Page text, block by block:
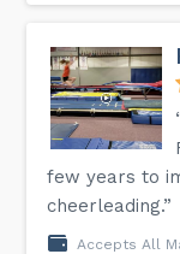
few years to
cheerleading.”
Accepts All